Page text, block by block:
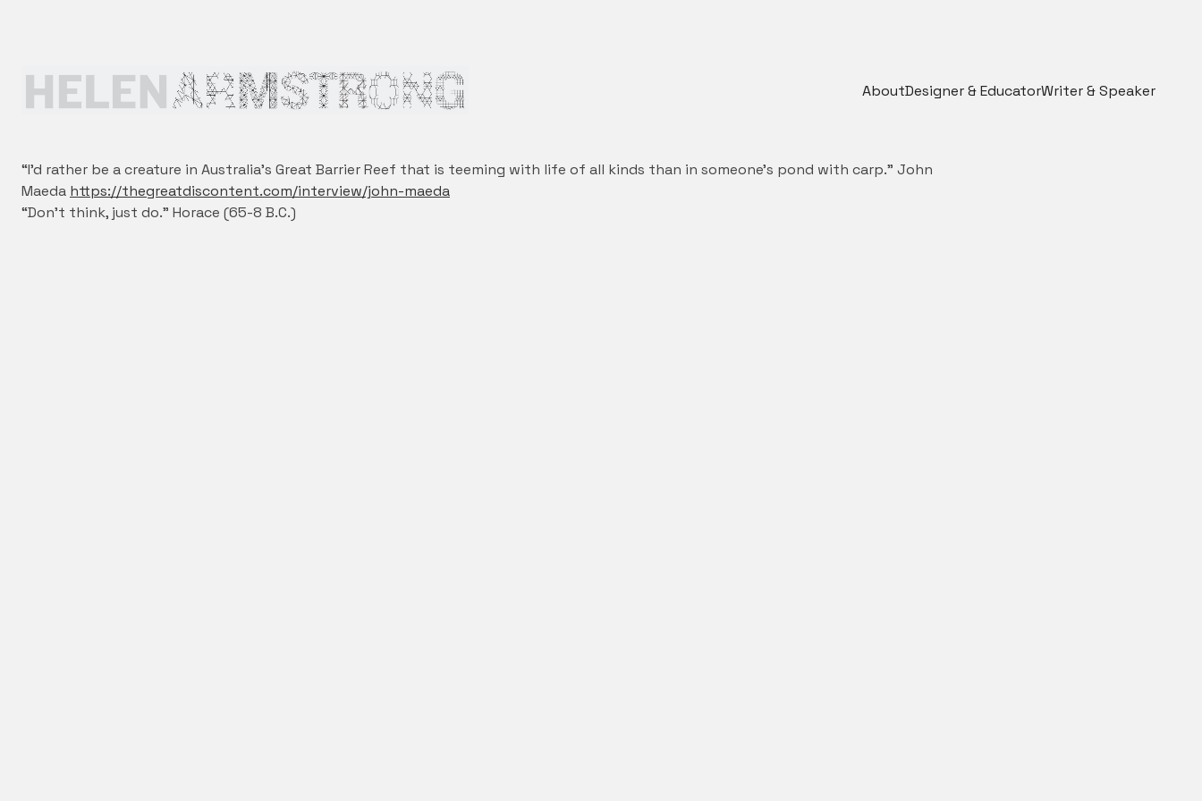
AboutDesigner & EducatorWriter & Speaker
“I’d rather be a creature in Australia’s Great Barrier Reef that is teeming with life of all kinds than in someone’s pond with carp.” John
Maeda https://thegreatdiscontent.com/interview/john-maeda
“Don’t think, just do.” Horace (65-8 B.C.)